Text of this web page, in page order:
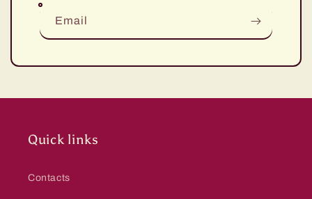
Email
Quick links
Contacts